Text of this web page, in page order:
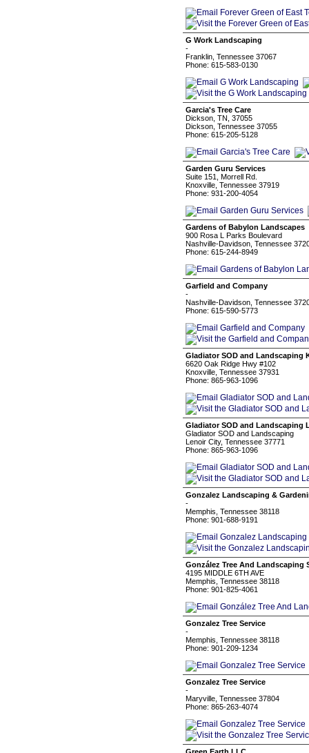
G Work Landscaping
-
Franklin, Tennessee 37067
Phone: 615-583-0130
Garcia's Tree Care
Dickson, TN, 37055
Dickson, Tennessee 37055
Phone: 615-205-5128
Garden Guru Services
Suite 151, Morrell Rd.
Knoxville, Tennessee 37919
Phone: 931-200-4054
Gardens of Babylon Landscapes
900 Rosa L Parks Boulevard
Nashville-Davidson, Tennessee
Phone: 615-244-8949
Garfield and Company
-
Nashville-Davidson, Tennessee
Phone: 615-590-5773
Gladiator SOD and Landscaping
6620 Oak Ridge Hwy #102
Knoxville, Tennessee 37931
Phone: 865-963-1096
Gladiator SOD and Landscaping
Gladiator SOD and Landscaping
Lenoir City, Tennessee 37771
Phone: 865-963-1096
Gonzalez Landscaping &
-
Memphis, Tennessee 38118
Phone: 901-688-9191
González Tree And Landscaping
4195 MIDDLE 6TH AVE
Memphis, Tennessee 38118
Phone: 901-825-4061
Gonzalez Tree Service
-
Memphis, Tennessee 38118
Phone: 901-209-1234
Gonzalez Tree Service
-
Maryville, Tennessee 37804
Phone: 865-263-4074